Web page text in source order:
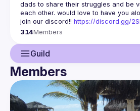
dads to share their struggles and be
join our discord!! https://discord.gg/
314Members
Guild
Guild
Events
Members